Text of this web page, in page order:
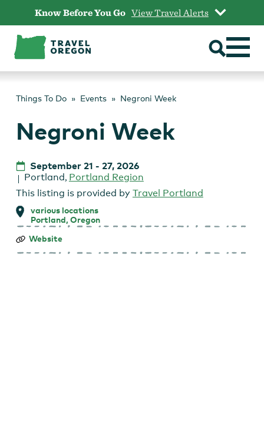
content
Know Before You Go View Travel Alerts
Things To Do Events Negroni Week
Negroni Week
September 21 - 27, 2026
Portland, Portland Region
This listing is provided by Travel Portland
various locations
Portland, Oregon
Negroni
Website